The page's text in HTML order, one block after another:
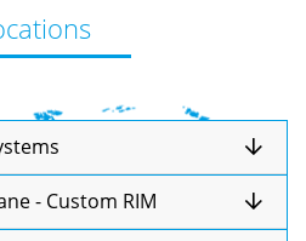
- Custom RIM